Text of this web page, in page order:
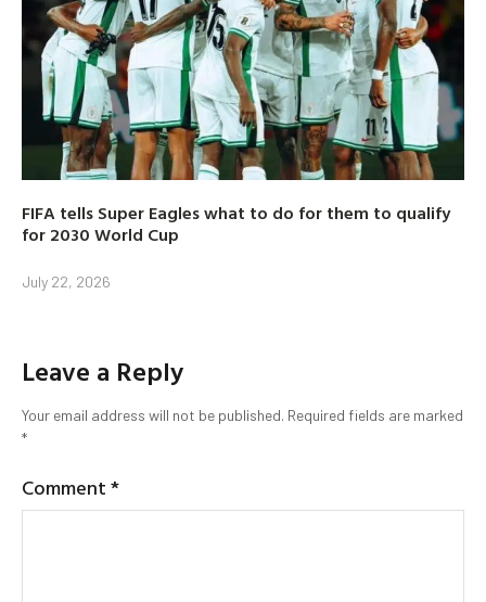
FIFA tells Super Eagles what to do for them to qualify
for 2030 World Cup
July 22, 2026
Leave a Reply
Your email address will not be published. Required fields are marked
*
Comment*